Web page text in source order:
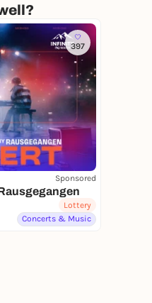
397
Sponsored
Lottery
Concerts & Music